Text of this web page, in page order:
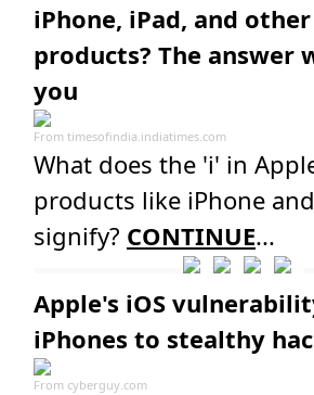
iPhone, iPad, and
products? The answer
you
From timesofindia.indiatimes.com
What does the 'i' in
products like iPhone
signify? CONTINUE...
Apple's iOS
iPhones to stealthy
From cyberguy.com